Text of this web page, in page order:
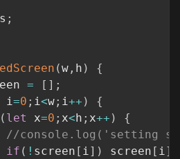
;
(w, h )
{
= [ ] ;
i=0 ; i<w; i++ )
{
( let x=0 ; x< h ; x++ )
{
//console.log('setting
if ( ! screen [ i] ) screen [ i]